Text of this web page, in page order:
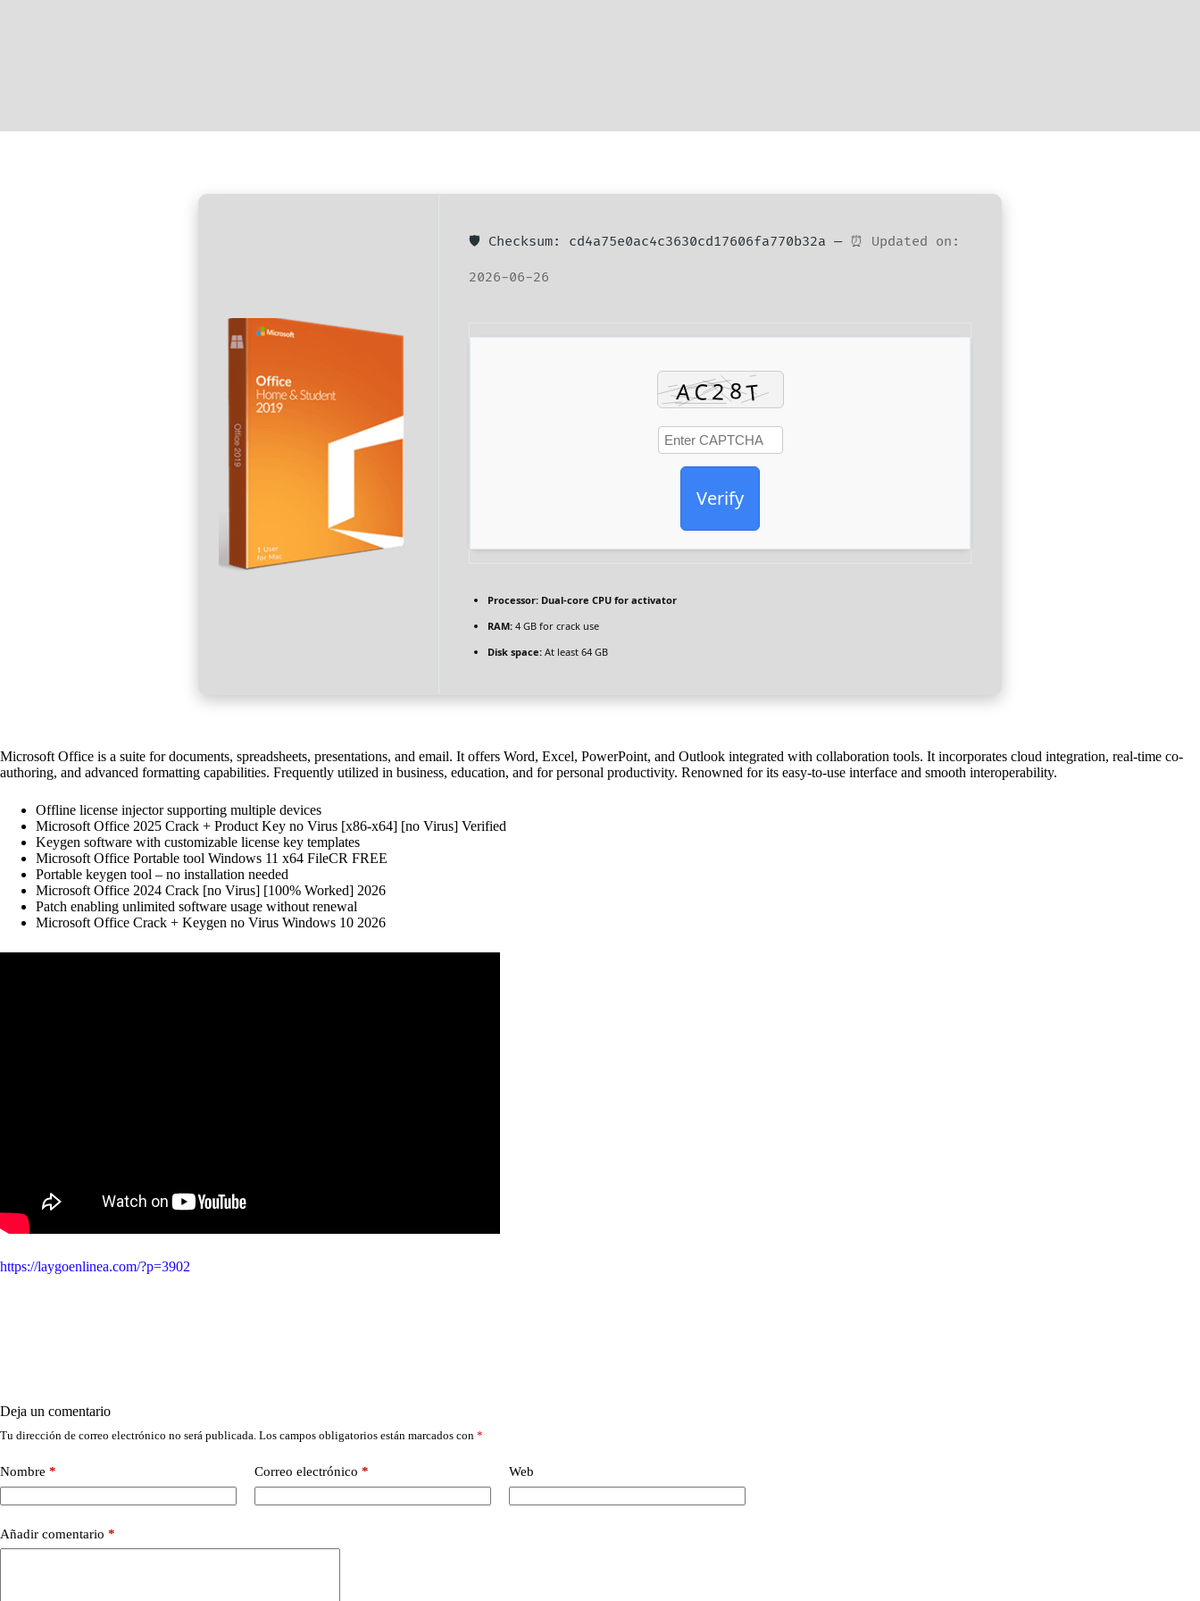
🛡️ Checksum: cd4a75e0ac4c3630cd17606fa770b32a — ⏰ Updated on:
2026-06-26
Verify
Processor: Dual-core CPU for activator
RAM: 4 GB for crack use
Disk space: At least 64 GB
Microsoft Office is a suite for documents, spreadsheets, presentations, and email. It offers Word, Excel, PowerPoint, and Outlook integrated with collaboration tools. It incorporates cloud integration, real-time co-
authoring, and advanced formatting capabilities. Frequently utilized in business, education, and for personal productivity. Renowned for its easy-to-use interface and smooth interoperability.
Offline license injector supporting multiple devices
Microsoft Office 2025 Crack + Product Key no Virus [x86-x64] [no Virus] Verified
Keygen software with customizable license key templates
Microsoft Office Portable tool Windows 11 x64 FileCR FREE
Portable keygen tool – no installation needed
Microsoft Office 2024 Crack [no Virus] [100% Worked] 2026
Patch enabling unlimited software usage without renewal
Microsoft Office Crack + Keygen no Virus Windows 10 2026
https://laygoenlinea.com/?p=3902
Deja un comentario
Tu dirección de correo electrónico no será publicada. Los campos obligatorios están marcados con *
Nombre * Correo electrónico * Web
Añadir comentario *